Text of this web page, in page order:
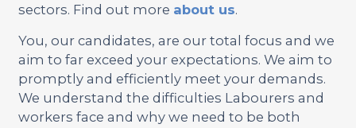
sectors. Find out more about us.
You, our candidates, are our total focus and we
aim to far exceed your expectations. We aim to
promptly and efficiently meet your demands.
We understand the difficulties Labourers and
workers face and why we need to be both